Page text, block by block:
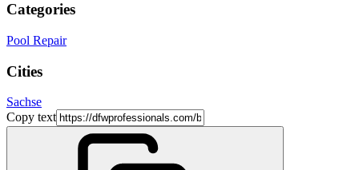
Categories
Pool Repair
Cities
Sachse
Copy text